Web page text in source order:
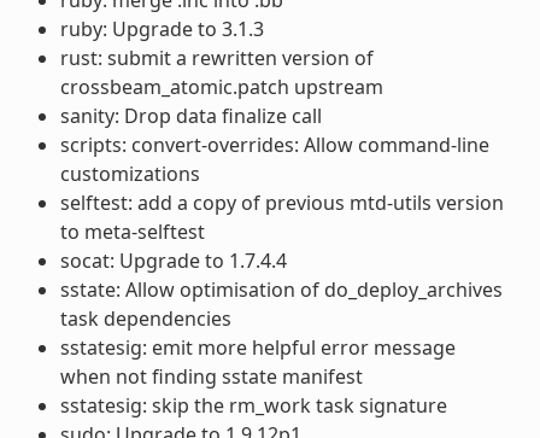
ruby: Upgrade to 3.1.3
rust: submit a rewritten version of
crossbeam_atomic.patch upstream
sanity: Drop data finalize call
scripts: convert-overrides: Allow command-line
customizations
selftest: add a copy of previous mtd-utils version
to meta-selftest
socat: Upgrade to 1.7.4.4
sstate: Allow optimisation of do_deploy_archives
task dependencies
sstatesig: emit more helpful error message
when not finding sstate manifest
sstatesig: skip the rm_work task signature